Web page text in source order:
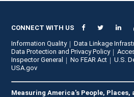
CONNECT WITH US
Information Quality
Data Linkage
Data Protection and Privacy Policy
Inspector General
No FEAR Act
U.S.
USA.gov
Measuring America's People, Places,